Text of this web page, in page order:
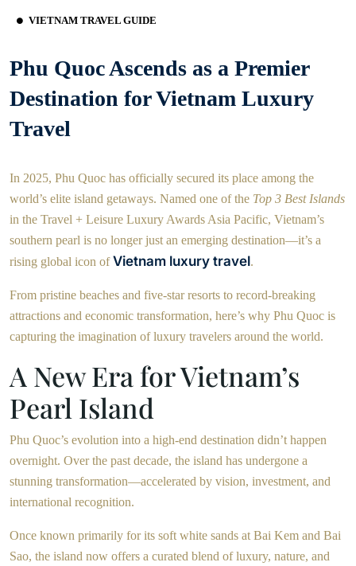
VIETNAM TRAVEL GUIDE
Phu Quoc Ascends as a Premier
Destination for Vietnam Luxury
Travel
In 2025, Phu Quoc has officially secured its place among the
world’s elite island getaways. Named one of the Top 3 Best Islands
in the Travel + Leisure Luxury Awards Asia Pacific, Vietnam’s
southern pearl is no longer just an emerging destination—it’s a
rising global icon ofVietnam luxury travel.
From pristine beaches and five-star resorts to record-breaking
attractions and economic transformation, here’s why Phu Quoc is
capturing the imagination of luxury travelers around the world.
A New Era for Vietnam’s
Pearl Island
Phu Quoc’s evolution into a high-end destination didn’t happen
overnight. Over the past decade, the island has undergone a
stunning transformation—accelerated by vision, investment, and
international recognition.
Once known primarily for its soft white sands at Bai Kem and Bai
Sao, the island now offers a curated blend of luxury, nature, and